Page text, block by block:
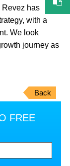
Revez has
with a
We look
journey as
Back
FREE